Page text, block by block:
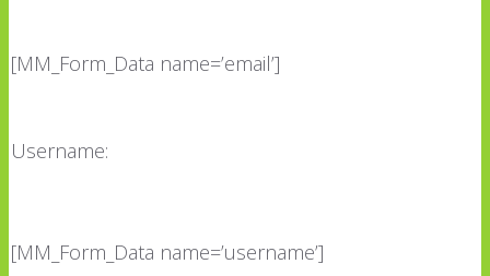
[MM_Form_Data name=’email’]
Username:
[MM_Form_Data name=’username’]